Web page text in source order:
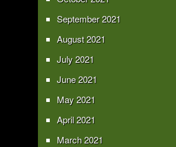
September 2021
August 2021
July 2021
June 2021
May 2021
April 2021
March 2021